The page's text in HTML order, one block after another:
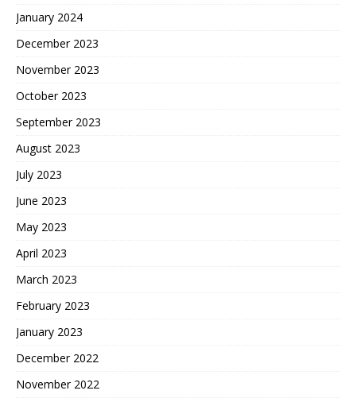
January 2024
December 2023
November 2023
October 2023
September 2023
August 2023
July 2023
June 2023
May 2023
April 2023
March 2023
February 2023
January 2023
December 2022
November 2022